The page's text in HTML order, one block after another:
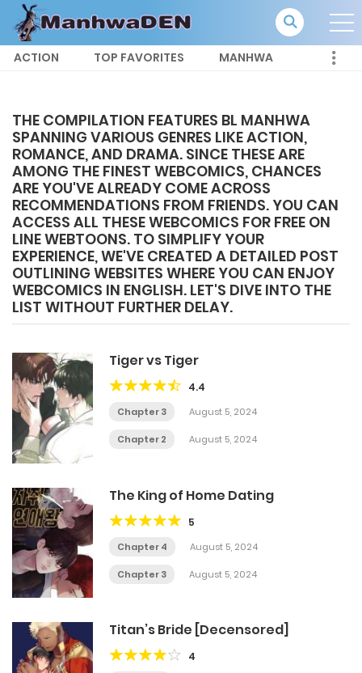
ACTION TOP FAVORITES MANHWA
THE COMPILATION FEATURES BL MANHWA
SPANNING VARIOUS GENRES LIKE ACTION,
ROMANCE, AND DRAMA. SINCE THESE ARE
AMONG THE FINEST WEBCOMICS, CHANCES
ARE YOU'VE ALREADY COME ACROSS
RECOMMENDATIONS FROM FRIENDS. YOU CAN
ACCESS ALL THESE WEBCOMICS FOR FREE ON
LINE WEBTOONS. TO SIMPLIFY YOUR
EXPERIENCE, WE'VE CREATED A DETAILED POST
OUTLINING WEBSITES WHERE YOU CAN ENJOY
WEBCOMICS IN ENGLISH. LET'S DIVE INTO THE
LIST WITHOUT FURTHER DELAY.
Tiger vs Tiger
4.4
Chapter 3 August 5, 2024
Chapter 2 August 5, 2024
The King of Home Dating
5
Chapter 4 August 5, 2024
Chapter 3 August 5, 2024
Titan’s Bride [Decensored]
4